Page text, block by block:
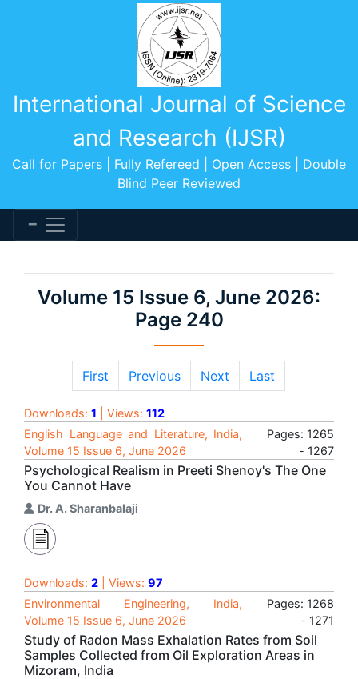
International Journal of Science
and Research (IJSR)
Call for Papers | Fully Refereed | Open Access | Double
Blind Peer Reviewed
Volume 15 Issue 6, June 2026:
Page 240
First Previous Next Last
Downloads: 1 | Views: 112
English Language and Literature, India,
Volume 15 Issue 6, June 2026
Pages: 1265
- 1267
Psychological Realism in Preeti Shenoy's The One
You Cannot Have
Dr. A. Sharanbalaji
Downloads: 2 | Views: 97
Environmental Engineering, India,
Volume 15 Issue 6, June 2026
Pages: 1268
- 1271
Study of Radon Mass Exhalation Rates from Soil
Samples Collected from Oil Exploration Areas in
Mizoram, India